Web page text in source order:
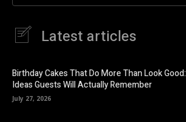
Latest articles
Birthday Cakes That Do More Than Look Good:
Ideas Guests Will Actually Remember
July 27, 2026